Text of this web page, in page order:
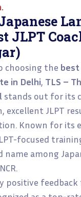
JLPT
choosing the best
in Delhi, TLS –
stands out for its
excellent JLPT
Known for its
focused
name among
positive